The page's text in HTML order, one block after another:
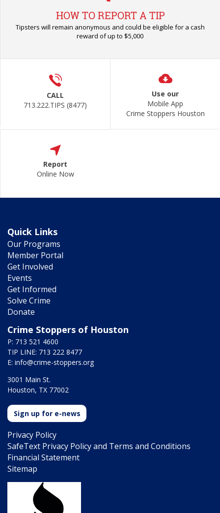
HOW TO REPORT A TIP
Tipsters will remain anonymous and could be eligible for a cash
reward of up to $5,000
CALL
713.222.TIPS (8477)
Use our
Mobile App
Crime Stoppers Houston
Report
Online Now
Quick Links
Our Programs
Member Portal
Get Involved
Events
Get Informed
Solve Crime
Donate
Crime Stoppers of Houston
P: 713 521 4600
TIP LINE: 713 222 8477
E: info@crime-stoppers.org
3001 Main St.
Houston, TX 77002
Sign up for e-news
Privacy Policy
SafeText Privacy Policy and Terms and Conditions
Financial Statement
Sitemap